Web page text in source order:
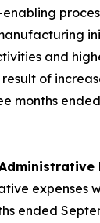
and
result of
months
expenses
ended